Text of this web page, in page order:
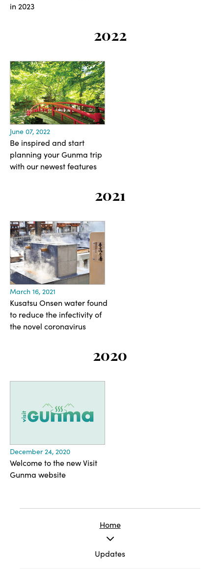
in 2023
2022
June 07, 2022
Be inspired and start
planning your Gunma trip
with our newest features
2021
March 16, 2021
Kusatsu Onsen water found
to reduce the infectivity of
the novel coronavirus
2020
December 24, 2020
Welcome to the new Visit
Gunma website
Home
Updates